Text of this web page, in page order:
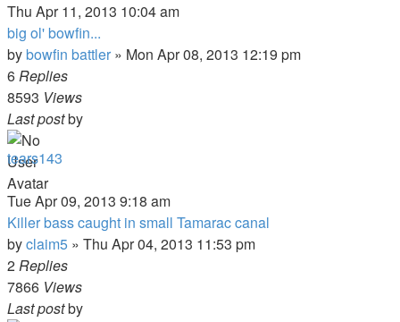
Thu Apr 11, 2013 10:04 am
big ol' bowfin...
bybowfin battler » Mon Apr 08, 2013 12:19 pm
6Replies
8593 Views
Last postby
tears143
Tue Apr 09, 2013 9:18 am
Killer bass caught in small Tamarac canal
byclaim5 » Thu Apr 04, 2013 11:53 pm
2Replies
7866 Views
Last postby